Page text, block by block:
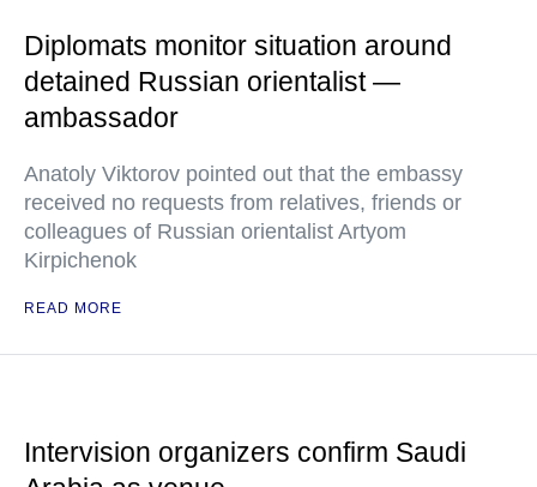
Diplomats monitor situation around
detained Russian orientalist —
ambassador
Anatoly Viktorov pointed out that the embassy
received no requests from relatives, friends or
colleagues of Russian orientalist Artyom
Kirpichenok
READ MORE
Intervision organizers confirm Saudi